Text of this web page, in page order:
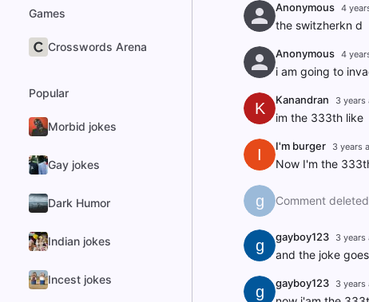
Games
Crosswords Arena
Popular
Morbid jokes
Gay jokes
Dark Humor
Indian jokes
Incest jokes
Anonymous 4
the switzherkn d
Anonymous 4
i am going to
K Kanandran 3 years
im the 333th like
I I'm burger 3 years
Now I'm the
g Comment
g gayboy123 3 years
and the joke
g gayboy123 3 years